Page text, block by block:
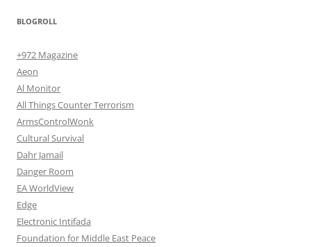
BLOGROLL
+972 Magazine
Aeon
Al Monitor
All Things Counter Terrorism
ArmsControlWonk
Cultural Survival
Dahr Jamail
Danger Room
EA WorldView
Edge
Electronic Intifada
Foundation for Middle East Peace